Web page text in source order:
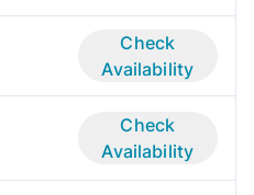
Check
Availability
Check
Availability